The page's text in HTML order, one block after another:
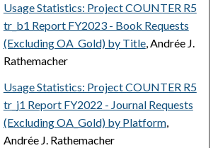
Usage Statistics: Project COUNTER R5
tr_b1 Report FY2023 - Book Requests
(Excluding OA_Gold) by Title, Andrée J.
Rathemacher
Usage Statistics: Project COUNTER R5
tr_j1 Report FY2022 - Journal Requests
(Excluding OA_Gold) by Platform,
Andrée J. Rathemacher